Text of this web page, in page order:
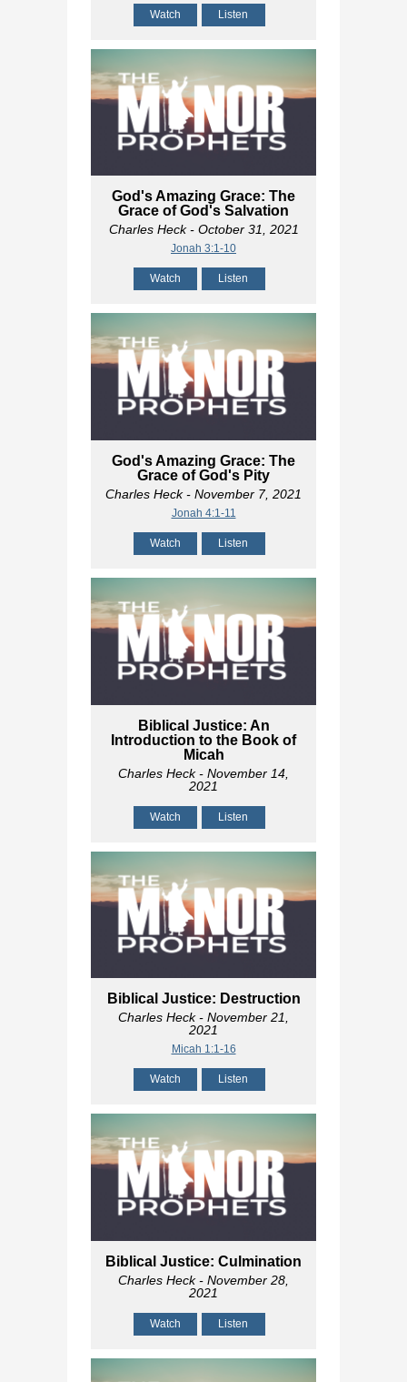
Watch Listen
God's Amazing Grace: The
Grace of God's Salvation
Charles Heck- October 31, 2021
Jonah 3:1-10
Watch Listen
God's Amazing Grace: The
Grace of God's Pity
Charles Heck- November 7, 2021
Jonah 4:1-11
Watch Listen
Biblical Justice: An
Introduction to the Book of
Micah
Charles Heck- November 14,
2021
Watch Listen
Biblical Justice: Destruction
Charles Heck- November 21,
2021
Micah 1:1-16
Watch Listen
Biblical Justice: Culmination
Charles Heck- November 28,
2021
Watch Listen